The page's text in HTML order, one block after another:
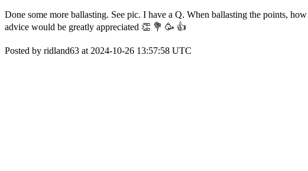
Done some more ballasting. See pic. I have a Q. When ballasting the points,
advice would be greatly appreciated 👏 💐 🥳 👍
Posted by ridland63 at 2024-10-26 13:57:58 UTC